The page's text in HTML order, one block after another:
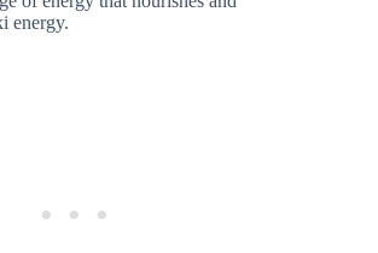
energy.